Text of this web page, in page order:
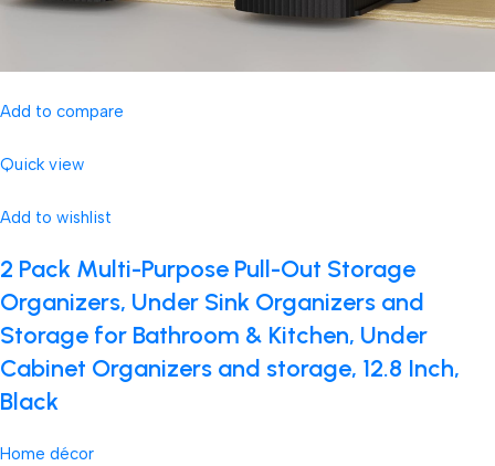
Add to compare
Quick view
Add to wishlist
2 Pack Multi-Purpose Pull-Out Storage
Organizers, Under Sink Organizers and
Storage for Bathroom & Kitchen, Under
Cabinet Organizers and storage, 12.8 Inch,
Black
Home décor